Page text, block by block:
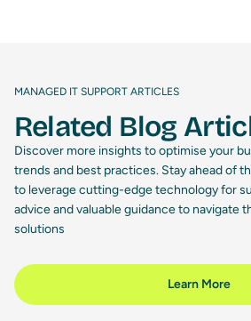
MANAGED IT SUPPORT ARTICLES
Related Blog
Discover more insights to optimise your
trends and best practices. Stay ahead of
to leverage cutting-edge technology for
advice and valuable guidance to navigate
solutions
Learn More